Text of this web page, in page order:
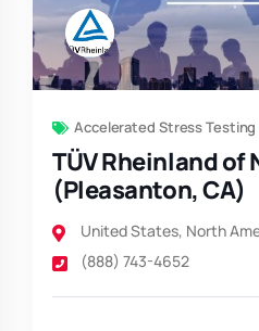
Accelerated Stress Testing
TÜV Rheinland of
(Pleasanton, CA)
United States, North
(888) 743-4652